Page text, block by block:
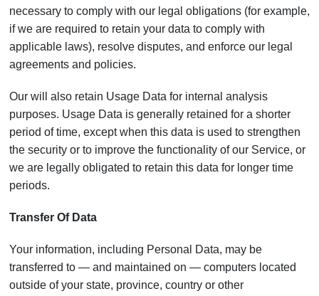
necessary to comply with our legal obligations (for example,
if we are required to retain your data to comply with
applicable laws), resolve disputes, and enforce our legal
agreements and policies.
Our will also retain Usage Data for internal analysis
purposes. Usage Data is generally retained for a shorter
period of time, except when this data is used to strengthen
the security or to improve the functionality of our Service, or
we are legally obligated to retain this data for longer time
periods.
Transfer Of Data
Your information, including Personal Data, may be
transferred to — and maintained on — computers located
outside of your state, province, country or other